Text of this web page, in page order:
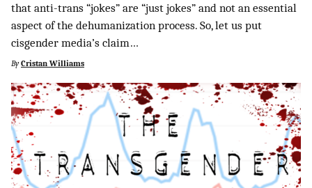
that anti-trans “jokes” are “just jokes” and not an essential
aspect of the dehumanization process. So, let us put
cisgender media’s claim…
By Cristan Williams